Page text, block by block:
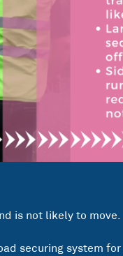
is not likely to move.
securing system